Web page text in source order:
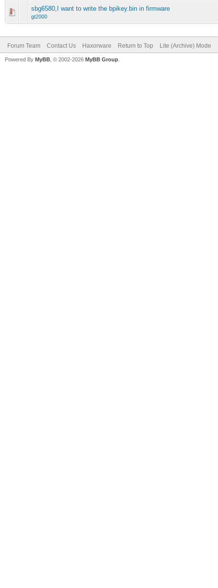
sbg6580,I want to write the bpikey.bin in firmware
gt2000
Forum Team Contact Us Haxorware Return to Top Lite (Archive) Mode
Powered By MyBB , © 2002-2026 MyBB Group